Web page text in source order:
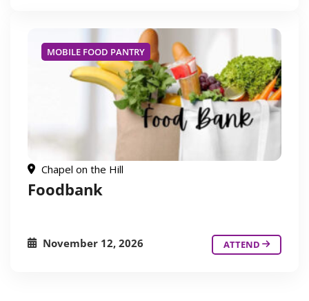
MOBILE FOOD PANTRY
Chapel on the Hill
Foodbank
November 12, 2026 ATTEND